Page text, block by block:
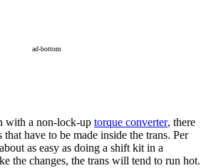
ad-bottom
with a non-lock-up torque converter, there
that have to be made inside the trans. Per
as easy as doing a shift kit in a
the changes, the trans will tend to run hot.